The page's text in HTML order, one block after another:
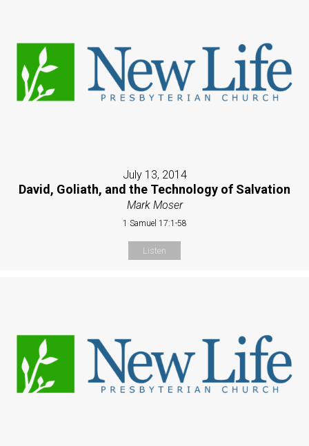
July 13, 2014
David, Goliath, and the Technology of Salvation
Mark Moser
1 Samuel 17:1-58
Listen